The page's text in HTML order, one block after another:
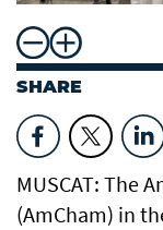
SHARE
MUSCAT: The
(AmCham) in